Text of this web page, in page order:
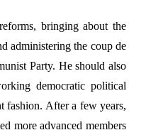
bringing about the
administering the coup de
Party. He should also
democratic political
fashion. After a few years,
more advanced members